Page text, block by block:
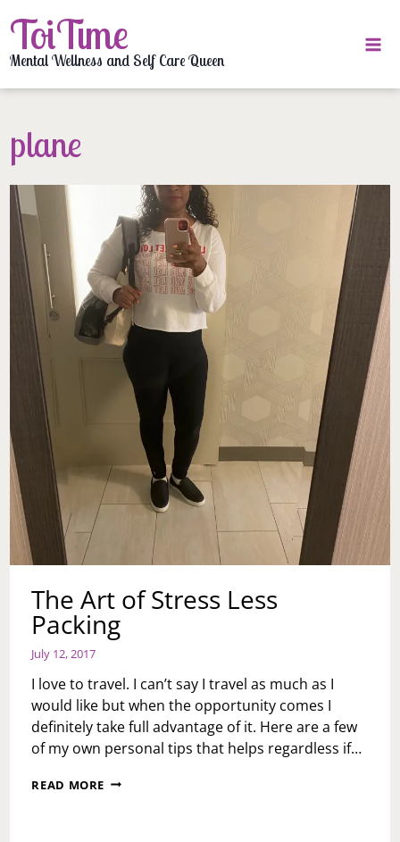
to
content
ToiTime
Mental Wellness and Self Care Queen
plane
The Art of Stress Less
Packing
July 12, 2017
I love to travel. I can’t say I travel as much as I
would like but when the opportunity comes I
definitely take full advantage of it. Here are a few
of my own personal tips that helps regardless if…
READ MORE THE